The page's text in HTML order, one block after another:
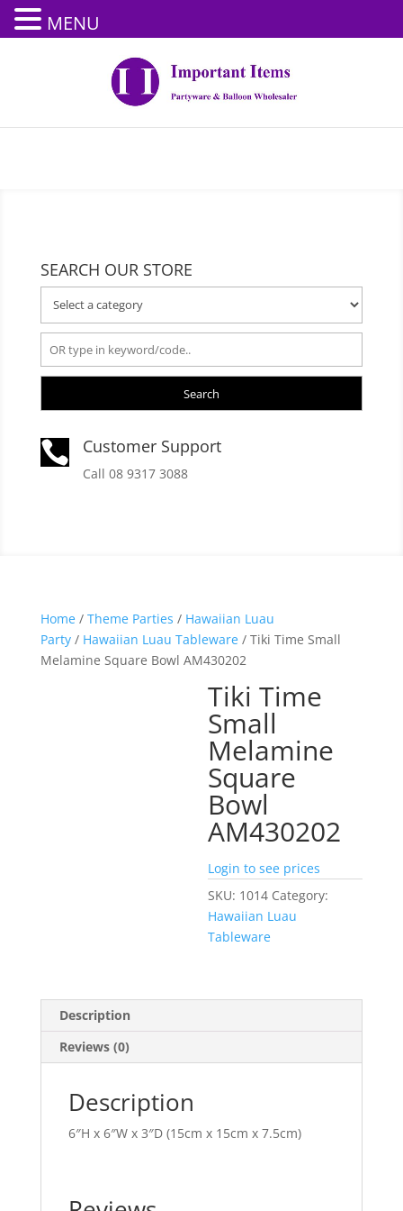
SEARCH OUR STORE
Search
 Customer Support
Call 08 9317 3088
Home/ Theme Parties / Hawaiian Luau
Party/ Hawaiian Luau Tableware/ Tiki Time Small
Melamine Square Bowl AM430202
Tiki Time
Small
Melamine
Square
Bowl
AM430202
Login to see prices
SKU: 1014 Category:
Hawaiian Luau
Tableware
Description
Reviews (0)
Description
6″H x 6″W x 3″D (15cm x 15cm x 7.5cm)
MENU